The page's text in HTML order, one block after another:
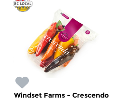
Windset Farms - Crescendo